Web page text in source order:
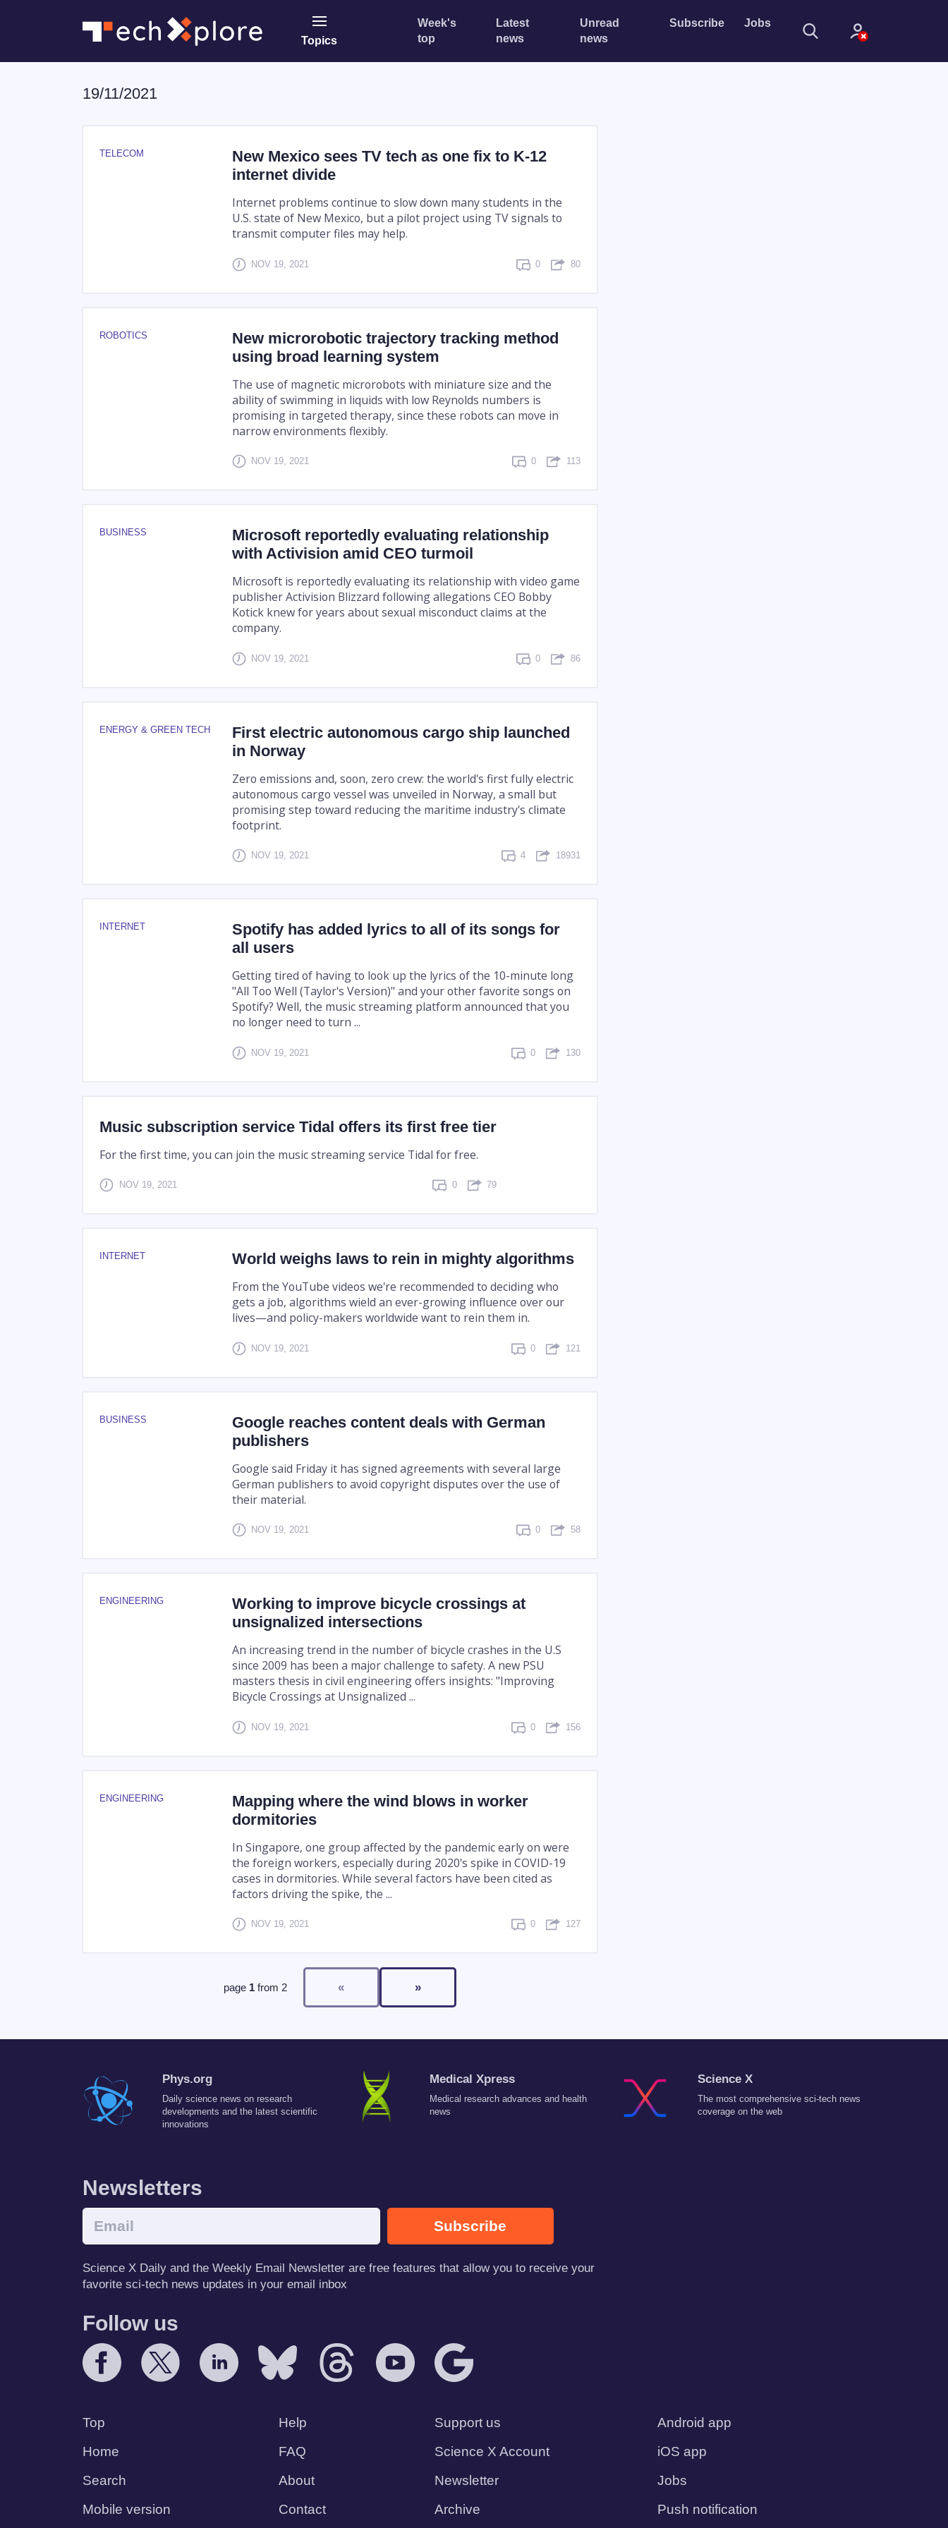
Topics
Week's
top
Latest
news
Unread
news
Subscribe Jobs
19/11/2021
TELECOM
New Mexico sees TV tech as one fix to K-12
internet divide
Internet problems continue to slow down many students in the
U.S. state of New Mexico, but a pilot project using TV signals to
transmit computer files may help.
NOV 19, 2021 0 80
ROBOTICS
New microrobotic trajectory tracking method
using broad learning system
The use of magnetic microrobots with miniature size and the
ability of swimming in liquids with low Reynolds numbers is
promising in targeted therapy, since these robots can move in
narrow environments flexibly.
NOV 19, 2021 0 113
BUSINESS
Microsoft reportedly evaluating relationship
with Activision amid CEO turmoil
Microsoft is reportedly evaluating its relationship with video game
publisher Activision Blizzard following allegations CEO Bobby
Kotick knew for years about sexual misconduct claims at the
company.
NOV 19, 2021 0 86
ENERGY & GREEN TECH
First electric autonomous cargo ship launched
in Norway
Zero emissions and, soon, zero crew: the world's first fully electric
autonomous cargo vessel was unveiled in Norway, a small but
promising step toward reducing the maritime industry's climate
footprint.
NOV 19, 2021 4 18931
INTERNET
Spotify has added lyrics to all of its songs for
all users
Getting tired of having to look up the lyrics of the 10-minute long
"All Too Well (Taylor's Version)" and your other favorite songs on
Spotify? Well, the music streaming platform announced that you
no longer need to turn ...
NOV 19, 2021 0 130
Music subscription service Tidal offers its first free tier
For the first time, you can join the music streaming service Tidal for free.
NOV 19, 2021 0 79
INTERNET World weighs laws to rein in mighty algorithms
From the YouTube videos we're recommended to deciding who
gets a job, algorithms wield an ever-growing influence over our
lives—and policy-makers worldwide want to rein them in.
NOV 19, 2021 0 121
BUSINESS
Google reaches content deals with German
publishers
Google said Friday it has signed agreements with several large
German publishers to avoid copyright disputes over the use of
their material.
NOV 19, 2021 0 58
ENGINEERING
Working to improve bicycle crossings at
unsignalized intersections
An increasing trend in the number of bicycle crashes in the U.S
since 2009 has been a major challenge to safety. A new PSU
masters thesis in civil engineering offers insights: "Improving
Bicycle Crossings at Unsignalized ...
NOV 19, 2021 0 156
ENGINEERING
Mapping where the wind blows in worker
dormitories
In Singapore, one group affected by the pandemic early on were
the foreign workers, especially during 2020's spike in COVID-19
cases in dormitories. While several factors have been cited as
factors driving the spike, the ...
NOV 19, 2021 0 127
page 1 from 2 « »
Phys.org
Daily science news on research
developments and the latest scientific
innovations
Medical Xpress
Medical research advances and health
news
Science X
The most comprehensive sci-tech news
coverage on the web
Newsletters
Subscribe
Science X Daily and the Weekly Email Newsletter are free features that allow you to receive your
favorite sci-tech news updates in your email inbox
Follow us
Top
Home
Search
Mobile version
Help
FAQ
About
Contact
Support us
Science X Account
Newsletter
Archive
Android app
iOS app
Jobs
Push notification